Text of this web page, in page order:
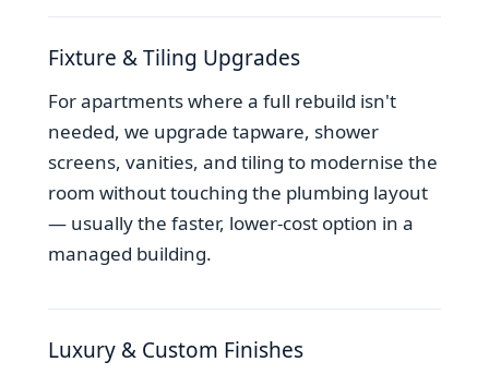
Fixture & Tiling Upgrades
For apartments where a full rebuild isn't
needed, we upgrade tapware, shower
screens, vanities, and tiling to modernise the
room without touching the plumbing layout
— usually the faster, lower-cost option in a
managed building.
Luxury & Custom Finishes